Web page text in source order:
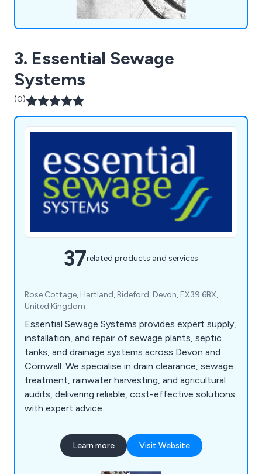
3. Essential Sewage
Systems
(0)
37related products and services
Rose Cottage, Hartland, Bideford, Devon, EX39 6BX,
United Kingdom
Essential Sewage Systems provides expert supply,
installation, and repair of sewage plants, septic
tanks, and drainage systems across Devon and
Cornwall. We specialise in drain clearance, sewage
treatment, rainwater harvesting, and agricultural
audits, delivering reliable, cost-effective solutions
with expert advice.
Learn more Visit Website